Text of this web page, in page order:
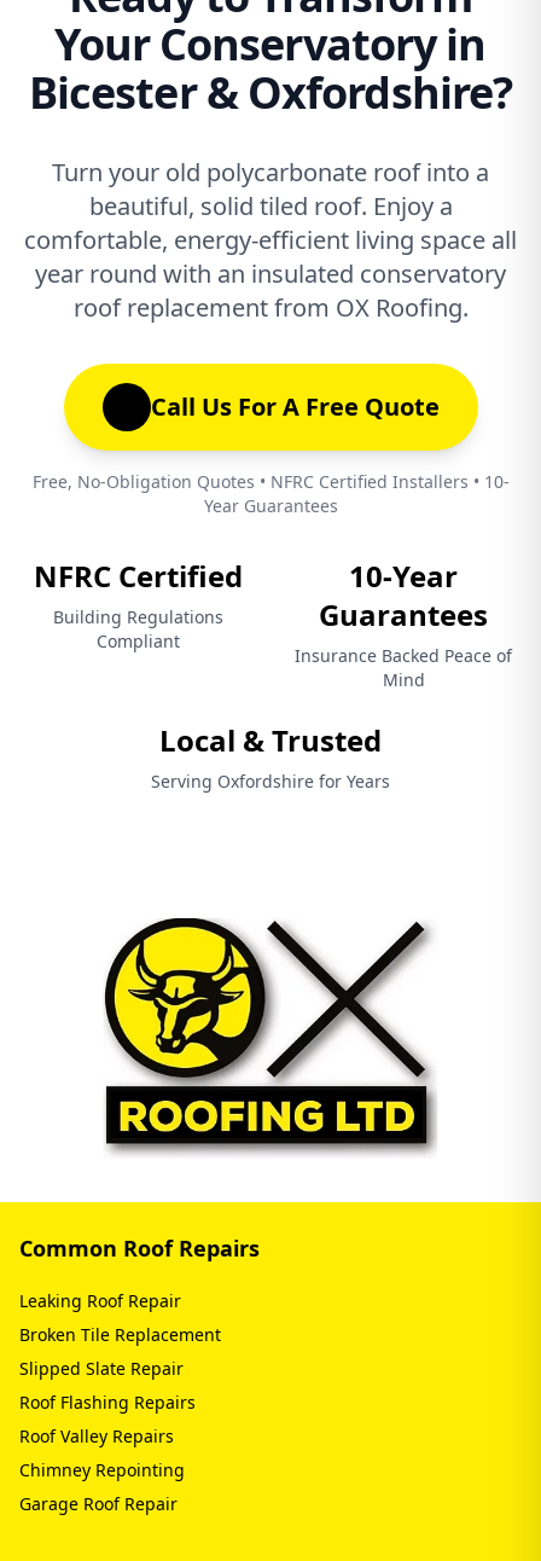
Your Conservatory in
Bicester & Oxfordshire?
Turn your old polycarbonate roof into a
beautiful, solid tiled roof. Enjoy a
comfortable, energy-efficient living space all
year round with an insulated conservatory
roof replacement from OX Roofing.
Call Us For A Free Quote
Free, No-Obligation Quotes • NFRC Certified Installers • 10-
Year Guarantees
NFRC Certified
Building Regulations
Compliant
10-Year
Guarantees
Insurance Backed Peace of
Mind
Local & Trusted
Serving Oxfordshire for Years
Common Roof Repairs
Leaking Roof Repair
Broken Tile Replacement
Slipped Slate Repair
Roof Flashing Repairs
Roof Valley Repairs
Chimney Repointing
Garage Roof Repair